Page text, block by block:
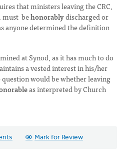
that ministers leaving the CRC,
must behonorablydischarged or
anyone determined the definition
at Synod, as it has much to do
a vested interest in his/her
would be whether leaving
as interpreted by Church
Mark for Review